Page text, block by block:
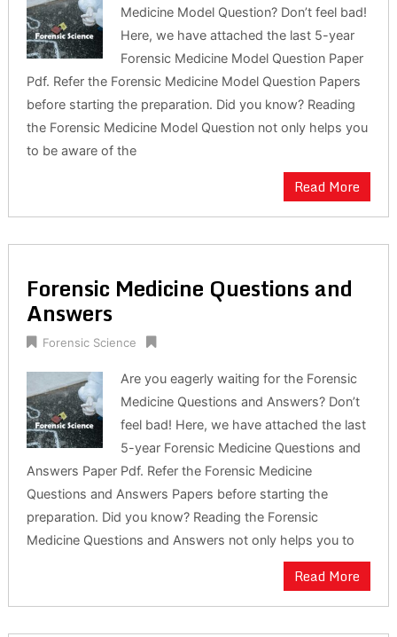
Medicine Model Question? Don’t feel bad!
Here, we have attached the last 5-year
Forensic Medicine Model Question Paper
Pdf. Refer the Forensic Medicine Model Question Papers
before starting the preparation. Did you know? Reading
the Forensic Medicine Model Question not only helps you
to be aware of the
Read More
Forensic Medicine Questions and
Answers
Forensic Science
Are you eagerly waiting for the Forensic
Medicine Questions and Answers? Don’t
feel bad! Here, we have attached the last
5-year Forensic Medicine Questions and
Answers Paper Pdf. Refer the Forensic Medicine
Questions and Answers Papers before starting the
preparation. Did you know? Reading the Forensic
Medicine Questions and Answers not only helps you to
Read More